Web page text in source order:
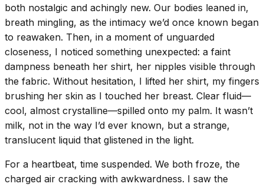
both nostalgic and achingly new. Our bodies leaned in,
breath mingling, as the intimacy we’d once known began
to reawaken. Then, in a moment of unguarded
closeness, I noticed something unexpected: a faint
dampness beneath her shirt, her nipples visible through
the fabric. Without hesitation, I lifted her shirt, my fingers
brushing her skin as I touched her breast. Clear fluid—
cool, almost crystalline—spilled onto my palm. It wasn’t
milk, not in the way I’d ever known, but a strange,
translucent liquid that glistened in the light.
For a heartbeat, time suspended. We both froze, the
charged air cracking with awkwardness. I saw the